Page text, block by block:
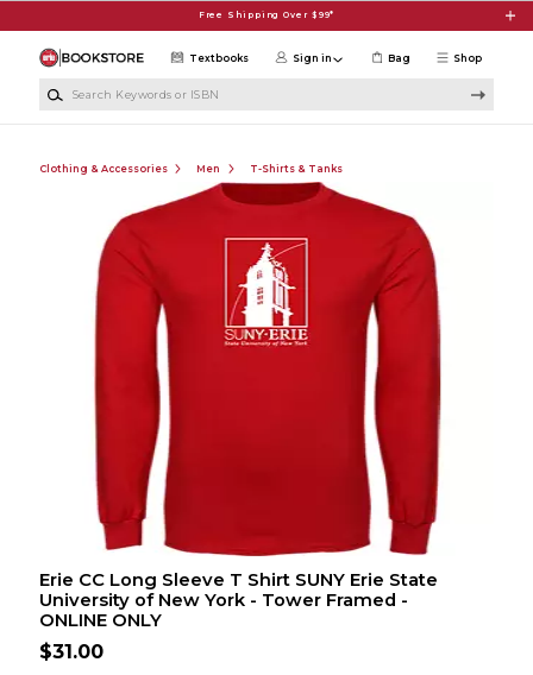
Free Shipping Over $99*
Shop
Textbooks Sign in Bag
Clothing & Accessories Men T-Shirts & Tanks
Erie CC Long Sleeve T Shirt SUNY Erie State
University of New York - Tower Framed -
ONLINE ONLY
$31.00